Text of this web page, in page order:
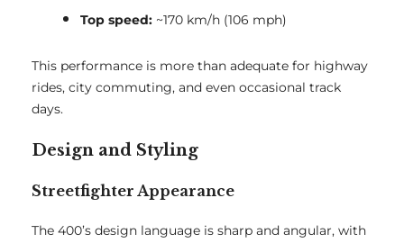
Top speed: ~170 km/h (106 mph)
This performance is more than adequate for highway
rides, city commuting, and even occasional track
days.
Design and Styling
Streetfighter Appearance
The 400’s design language is sharp and angular, with